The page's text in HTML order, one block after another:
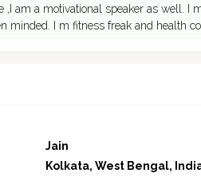
,I am a motivational speaker as well. I
minded. I m fitness freak and health
Jain
Kolkata, West Bengal,